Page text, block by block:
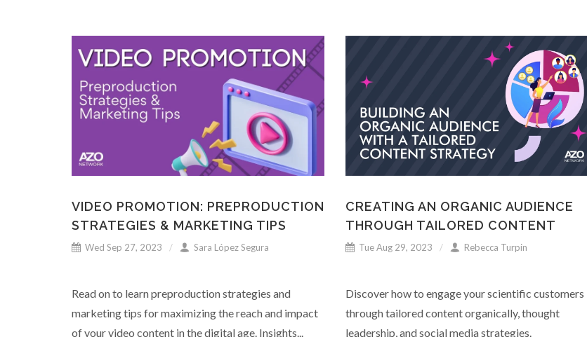
VIDEO PROMOTION: PREPRODUCTION
STRATEGIES & MARKETING TIPS
Wed Sep 27, 2023 Sara López Segura
Read on to learn preproduction strategies and
marketing tips for maximizing the reach and impact
of your video content in the digital age. Insights...
CREATING AN ORGANIC AUDIENCE
THROUGH TAILORED CONTENT
Tue Aug 29, 2023 Rebecca Turpin
Discover how to engage your scientific customers
through tailored content organically, thought
leadership, and social media strategies.